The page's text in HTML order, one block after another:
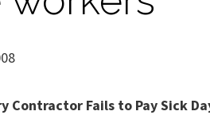
Contractor Fails to Pay Sick